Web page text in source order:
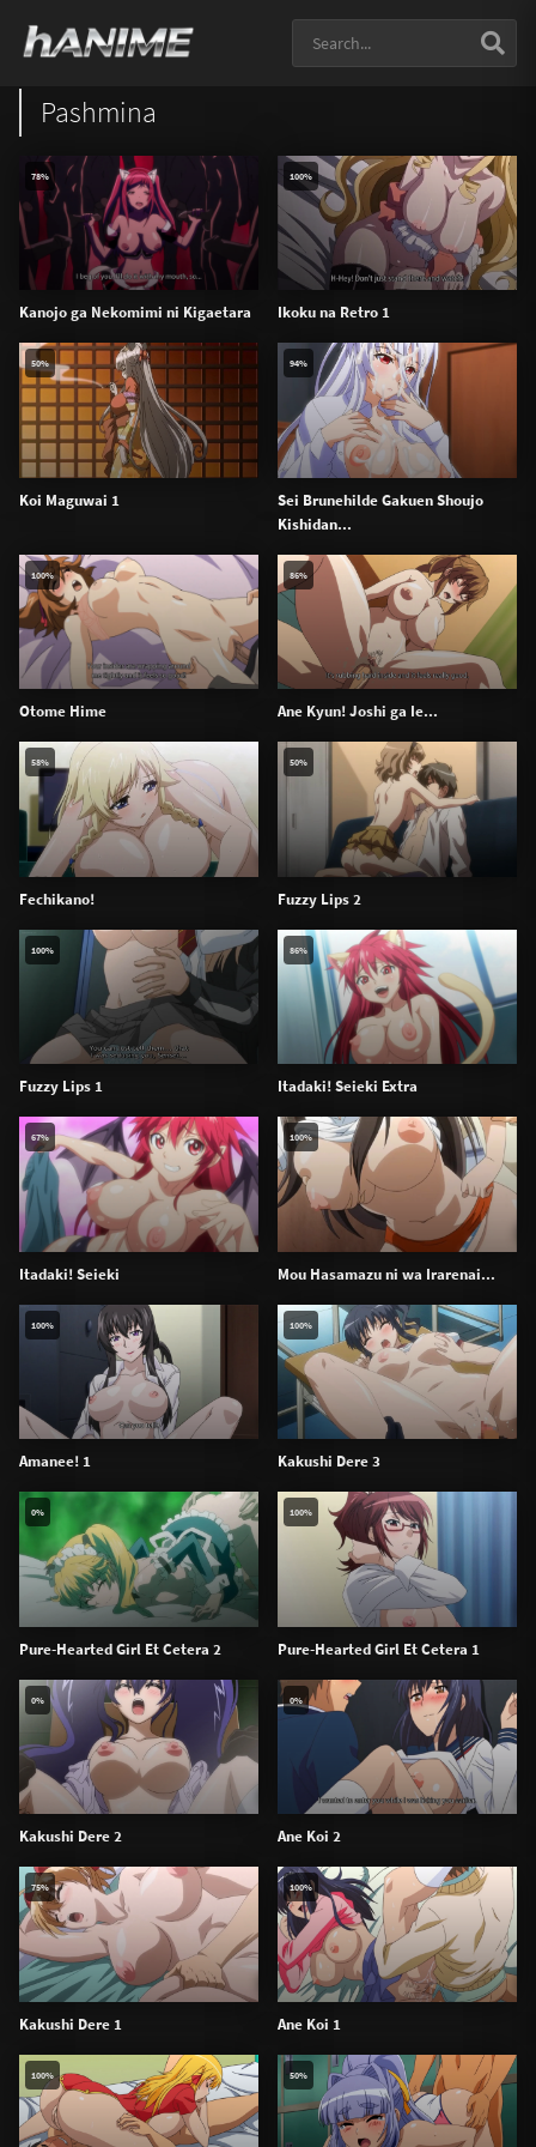
Pashmina
Kanojo ga Nekomimi ni Kigaetara
78%
Ikoku na Retro 1
100%
Koi Maguwai 1
50%
Sei Brunehilde Gakuen Shoujo
Kishidan...
94%
Otome Hime
100%
Ane Kyun! Joshi ga Ie...
86%
Fechikano!
58%
Fuzzy Lips 2
50%
Fuzzy Lips 1
100%
Itadaki! Seieki Extra
86%
Itadaki! Seieki
67%
Mou Hasamazu ni wa Irarenai...
100%
Amanee! 1
100%
Kakushi Dere 3
100%
Pure-Hearted Girl Et Cetera 2
0%
Pure-Hearted Girl Et Cetera 1
100%
Kakushi Dere 2
0%
Ane Koi 2
0%
Kakushi Dere 1
75%
Ane Koi 1
100%
100% 50%